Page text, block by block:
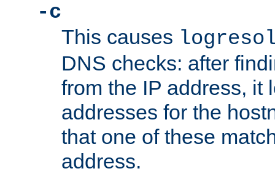
-c
This causes
DNS checks: after
from the IP address, it
addresses for the
that one of these
address.